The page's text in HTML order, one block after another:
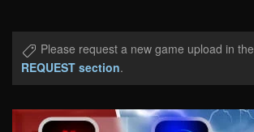
Please request a new game upload in the
REQUEST section.